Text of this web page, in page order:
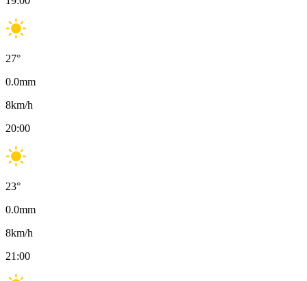
27°
0.0mm
8km/h
20:00
23°
0.0mm
8km/h
21:00